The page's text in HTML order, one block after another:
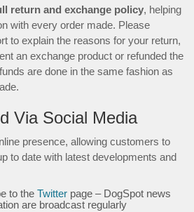
return and exchange policy, helping
with every order made. Please
to explain the reasons for your return,
an exchange product or refunded the
are done in the same fashion as
Via Social Media
presence, allowing customers to
to date with latest developments and
to the Twitter page – DogSpot news
are broadcast regularly